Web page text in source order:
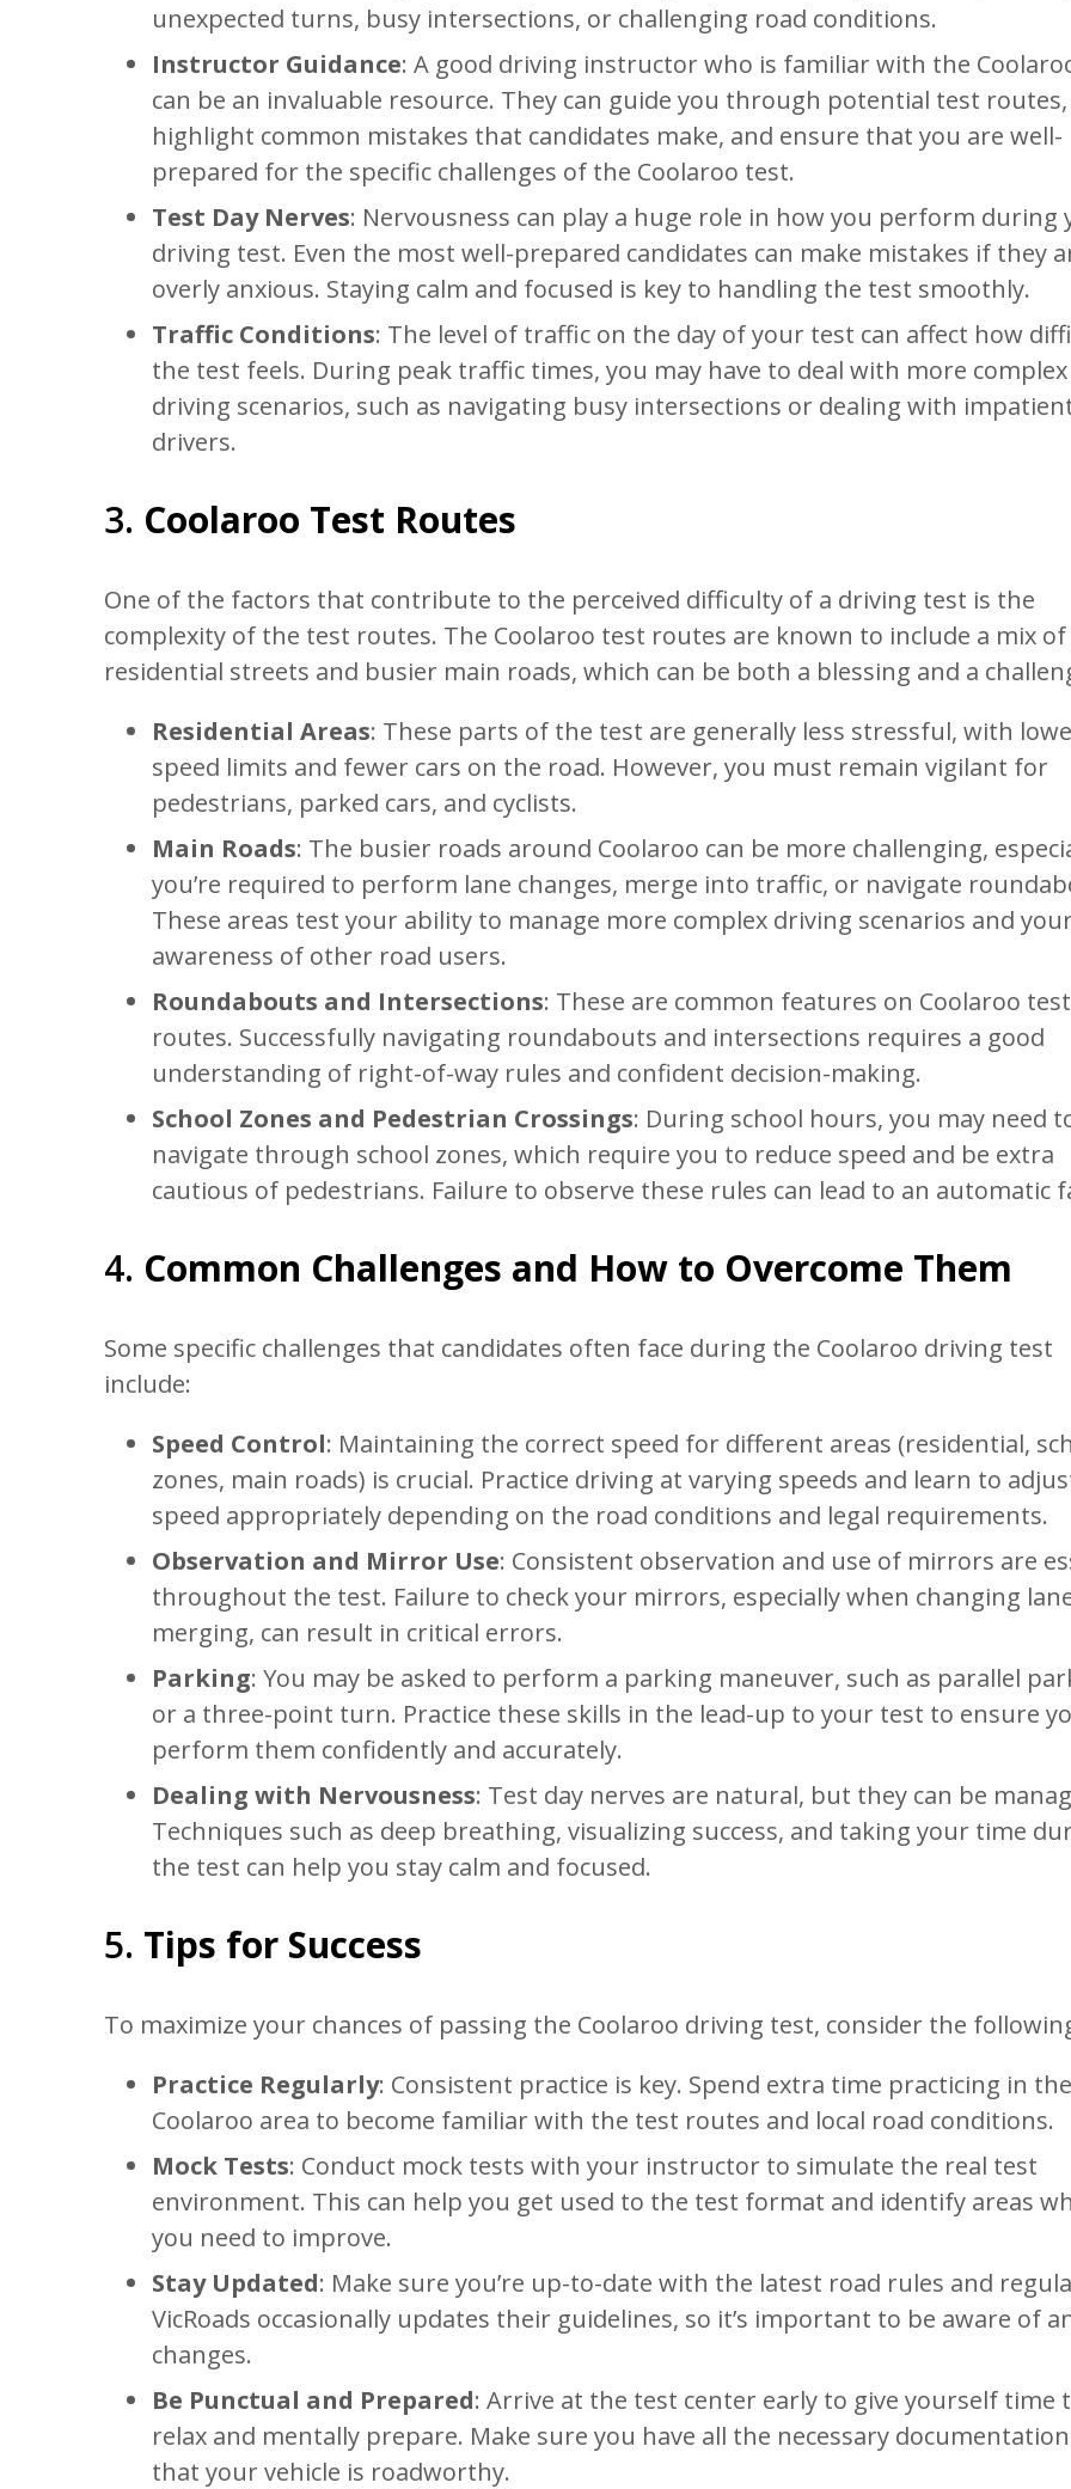
unexpected turns, busy intersections, or challenging road conditions.
Instructor Guidance: A good driving instructor who is familiar with the
can be an invaluable resource. They can guide you through potential test routes,
highlight common mistakes that candidates make, and ensure that you are well-
prepared for the specific challenges of the Coolaroo test.
Test Day Nerves: Nervousness can play a huge role in how you perform during
driving test. Even the most well-prepared candidates can make mistakes if they
overly anxious. Staying calm and focused is key to handling the test smoothly.
Traffic Conditions: The level of traffic on the day of your test can affect how
the test feels. During peak traffic times, you may have to deal with more complex
driving scenarios, such as navigating busy intersections or dealing with
drivers.
3. Coolaroo Test Routes
One of the factors that contribute to the perceived difficulty of a driving test is the
complexity of the test routes. The Coolaroo test routes are known to include a mix of
residential streets and busier main roads, which can be both a blessing and a
Residential Areas: These parts of the test are generally less stressful, with
speed limits and fewer cars on the road. However, you must remain vigilant for
pedestrians, parked cars, and cyclists.
Main Roads: The busier roads around Coolaroo can be more challenging,
you’re required to perform lane changes, merge into traffic, or navigate
These areas test your ability to manage more complex driving scenarios and your
awareness of other road users.
Roundabouts and Intersections: These are common features on Coolaroo test
routes. Successfully navigating roundabouts and intersections requires a good
understanding of right-of-way rules and confident decision-making.
School Zones and Pedestrian Crossings: During school hours, you may need
navigate through school zones, which require you to reduce speed and be extra
cautious of pedestrians. Failure to observe these rules can lead to an automatic
4. Common Challenges and How to Overcome Them
Some specific challenges that candidates often face during the Coolaroo driving test
include:
Speed Control: Maintaining the correct speed for different areas (residential,
zones, main roads) is crucial. Practice driving at varying speeds and learn to
speed appropriately depending on the road conditions and legal requirements.
Observation and Mirror Use: Consistent observation and use of mirrors are
throughout the test. Failure to check your mirrors, especially when changing
merging, can result in critical errors.
Parking: You may be asked to perform a parking maneuver, such as parallel
or a three-point turn. Practice these skills in the lead-up to your test to ensure
perform them confidently and accurately.
Dealing with Nervousness: Test day nerves are natural, but they can be
Techniques such as deep breathing, visualizing success, and taking your time
the test can help you stay calm and focused.
5. Tips for Success
To maximize your chances of passing the Coolaroo driving test, consider the
Practice Regularly: Consistent practice is key. Spend extra time practicing in the
Coolaroo area to become familiar with the test routes and local road conditions.
Mock Tests: Conduct mock tests with your instructor to simulate the real test
environment. This can help you get used to the test format and identify areas
you need to improve.
Stay Updated: Make sure you’re up-to-date with the latest road rules and
VicRoads occasionally updates their guidelines, so it’s important to be aware of
changes.
Be Punctual and Prepared: Arrive at the test center early to give yourself time
relax and mentally prepare. Make sure you have all the necessary
that your vehicle is roadworthy.